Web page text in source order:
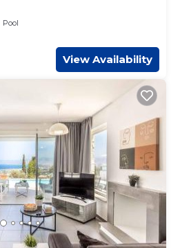
Pool
View Availability